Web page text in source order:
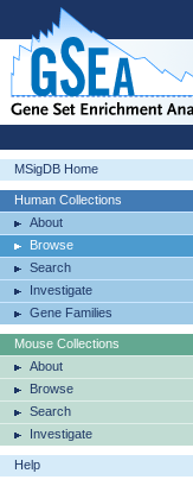
MSigDB Home
Human Collections
About
Browse
Search
Investigate
Gene Families
Mouse Collections
About
Browse
Search
Investigate
Help